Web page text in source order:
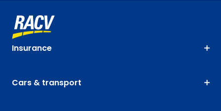
Insurance
Cars & transport